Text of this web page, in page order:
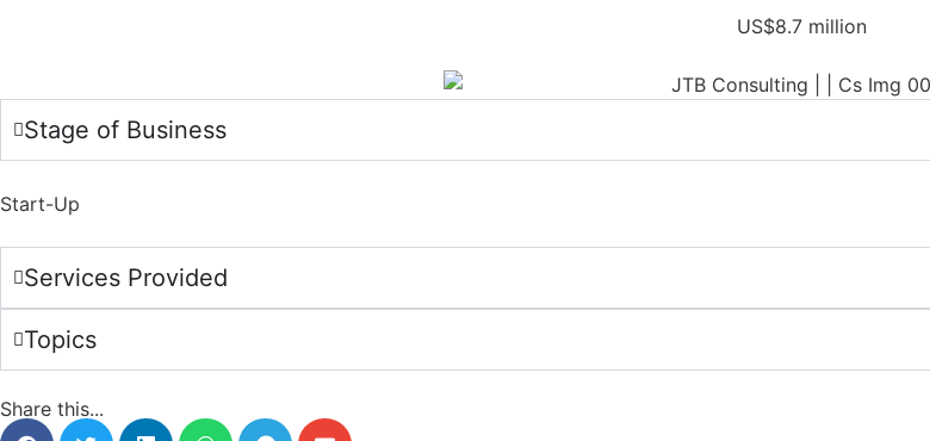
US$8.7 million
Stage of Business
Start-Up
Services Provided
Topics
Share this...